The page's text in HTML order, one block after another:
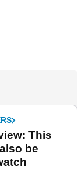
This
be